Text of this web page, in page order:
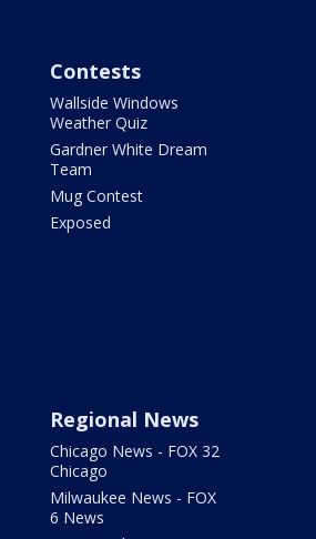
Contests
Wallside Windows
Weather Quiz
Gardner White Dream
Team
Mug Contest
Exposed
Regional News
Chicago News - FOX 32
Chicago
Milwaukee News - FOX
6 News